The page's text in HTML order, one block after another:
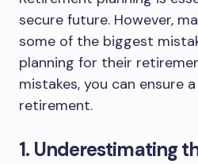
secure future. However,
some of the biggest
planning for their
mistakes, you can ensure
retirement.
1. Underestimating